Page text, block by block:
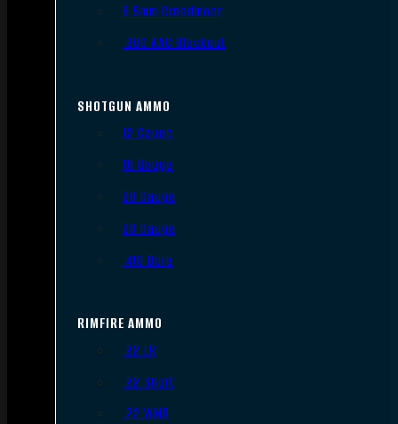
6.5mm Creedmoor
.300 AAC Blackout
SHOTGUN AMMO
12 Gauge
16 Gauge
20 Gauge
28 Gauge
.410 Bore
RIMFIRE AMMO
.22 LR
.22 Short
.22 WMR